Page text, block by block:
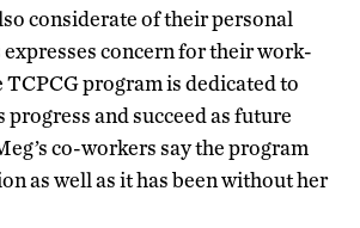
considerate of their personal
expresses concern for their work-
TCPCG program is dedicated to
and succeed as future
co-workers say the program
as well as it has been without her